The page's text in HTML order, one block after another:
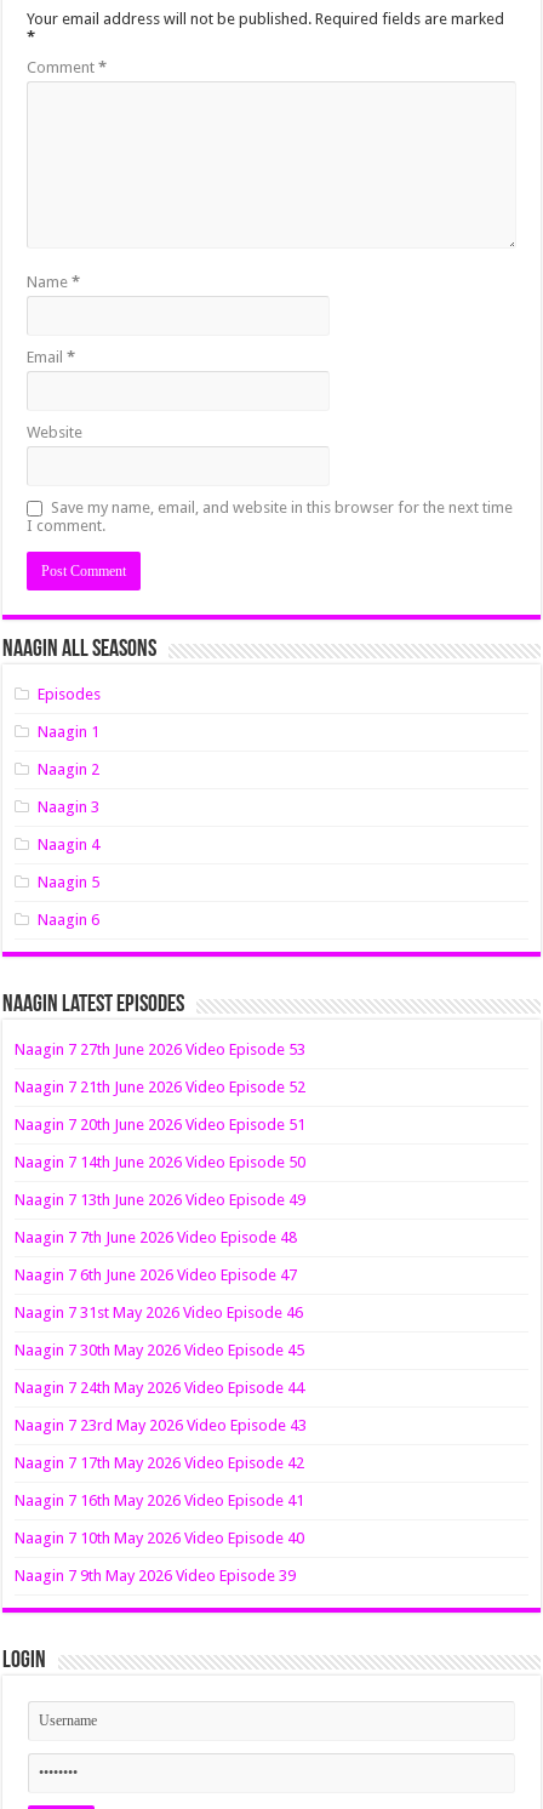
Your email address will not be published. Required fields are marked
*
Comment*
Name*
Email*
Website
Save my name, email, and website in this browser for the next time
I comment.
Naagin All Seasons
Episodes
Naagin 1
Naagin 2
Naagin 3
Naagin 4
Naagin 5
Naagin 6
Naagin Latest Episodes
Naagin 7 27th June 2026 Video Episode 53
Naagin 7 21th June 2026 Video Episode 52
Naagin 7 20th June 2026 Video Episode 51
Naagin 7 14th June 2026 Video Episode 50
Naagin 7 13th June 2026 Video Episode 49
Naagin 7 7th June 2026 Video Episode 48
Naagin 7 6th June 2026 Video Episode 47
Naagin 7 31st May 2026 Video Episode 46
Naagin 7 30th May 2026 Video Episode 45
Naagin 7 24th May 2026 Video Episode 44
Naagin 7 23rd May 2026 Video Episode 43
Naagin 7 17th May 2026 Video Episode 42
Naagin 7 16th May 2026 Video Episode 41
Naagin 7 10th May 2026 Video Episode 40
Naagin 7 9th May 2026 Video Episode 39
Login